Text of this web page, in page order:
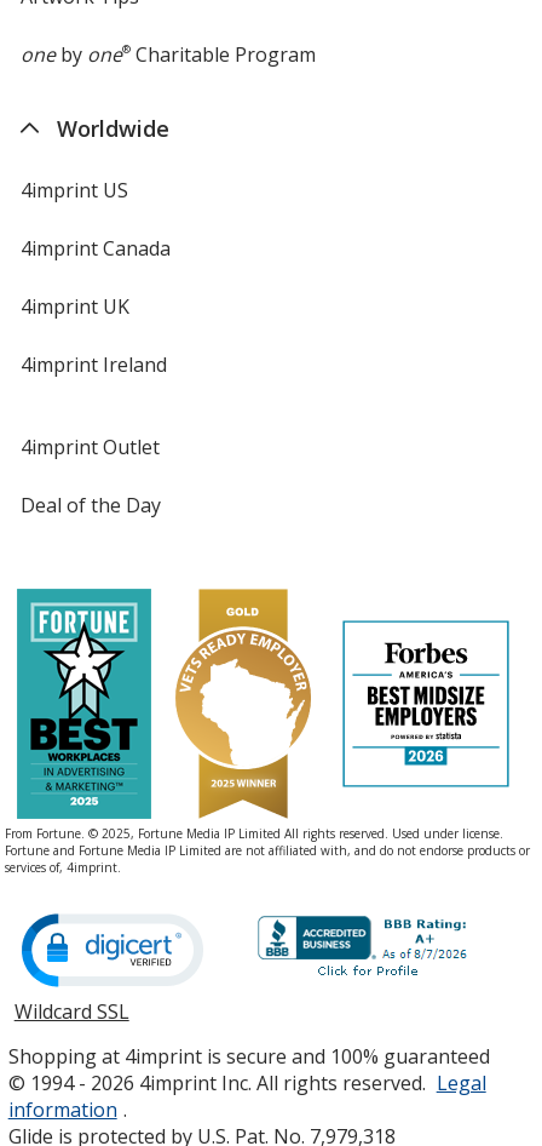
oneby one®Charitable Program
Worldwide
4imprint US
4imprint Canada
4imprint UK
4imprint Ireland
4imprint Outlet
Deal of the Day
From Fortune. © 2025, Fortune Media IP Limited All rights reserved. Used under license.
Fortune and Fortune Media IP Limited are not affiliated with, and do not endorse products or
services of, 4imprint.
Wildcard SSLopens
new
window
Shopping at 4imprint is secure and 100% guaranteed
© 1994 - 2026 4imprint Inc. All rights reserved. Legal
information .
Glide is protected by U.S. Pat. No. 7,979,318